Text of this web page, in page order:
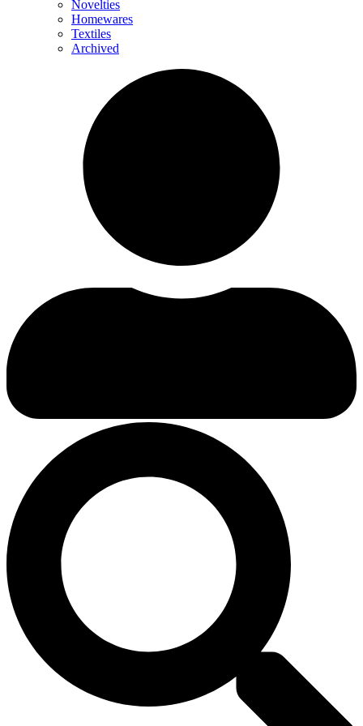
Novelties
Homewares
Textiles
Archived